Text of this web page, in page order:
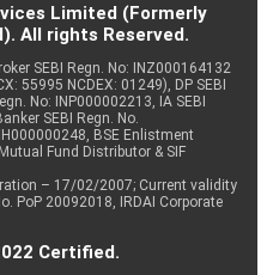
Limited (Formerly
All rights Reserved.
SEBI Regn. No: INZ000164132
55995 NCDEX: 01249), DP SEBI
No: INP000002213, IA SEBI
SEBI Regn. No.
BSE Enlistment
Fund Distributor & SIF
– 17/02/2007; Current validity
PoP 20092018, IRDAI Corporate
Certified.